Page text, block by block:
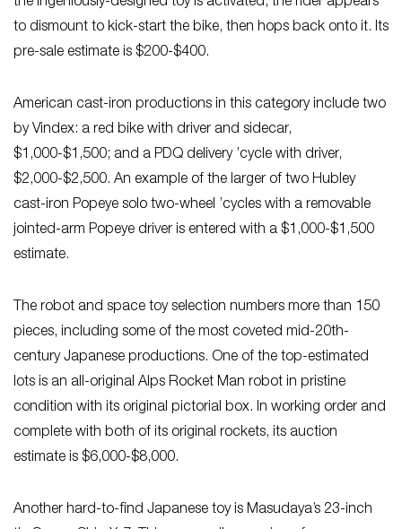
to dismount to kick-start the bike, then hops back onto it. Its
pre-sale estimate is $200-$400.
American cast-iron productions in this category include two
by Vindex: a red bike with driver and sidecar,
$1,000-$1,500; and a PDQ delivery ’cycle with driver,
$2,000-$2,500. An example of the larger of two Hubley
cast-iron Popeye solo two-wheel ’cycles with a removable
jointed-arm Popeye driver is entered with a $1,000-$1,500
estimate.
The robot and space toy selection numbers more than 150
pieces, including some of the most coveted mid-20th-
century Japanese productions. One of the top-estimated
lots is an all-original Alps Rocket Man robot in pristine
condition with its original pictorial box. In working order and
complete with both of its original rockets, its auction
estimate is $6,000-$8,000.
Another hard-to-find Japanese toy is Masudaya’s 23-inch